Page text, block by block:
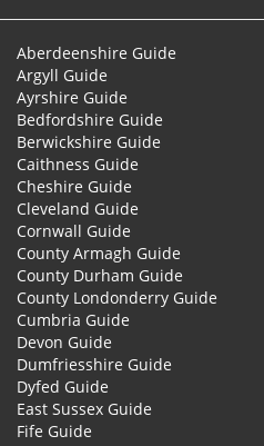
Aberdeenshire Guide
Argyll Guide
Ayrshire Guide
Bedfordshire Guide
Berwickshire Guide
Caithness Guide
Cheshire Guide
Cleveland Guide
Cornwall Guide
County Armagh Guide
County Durham Guide
County Londonderry Guide
Cumbria Guide
Devon Guide
Dumfriesshire Guide
Dyfed Guide
East Sussex Guide
Fife Guide